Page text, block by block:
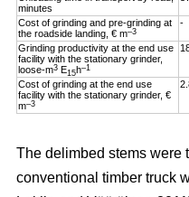
minutes
Cost of grinding and pre-grinding at
the roadside landing, € m–3
-
Grinding productivity at the end use
facility with the stationary grinder,
loose-m3 E15h–1
Cost of grinding at the end use
facility with the stationary grinder, €
m–3
The delimbed stems were
conventional timber truck